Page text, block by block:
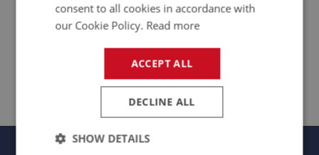
FUEL BOOT
consent to all cookies in accordance with
our Cookie Policy. Read more
ACCEPT ALL
DECLINE ALL
SHOW DETAILS